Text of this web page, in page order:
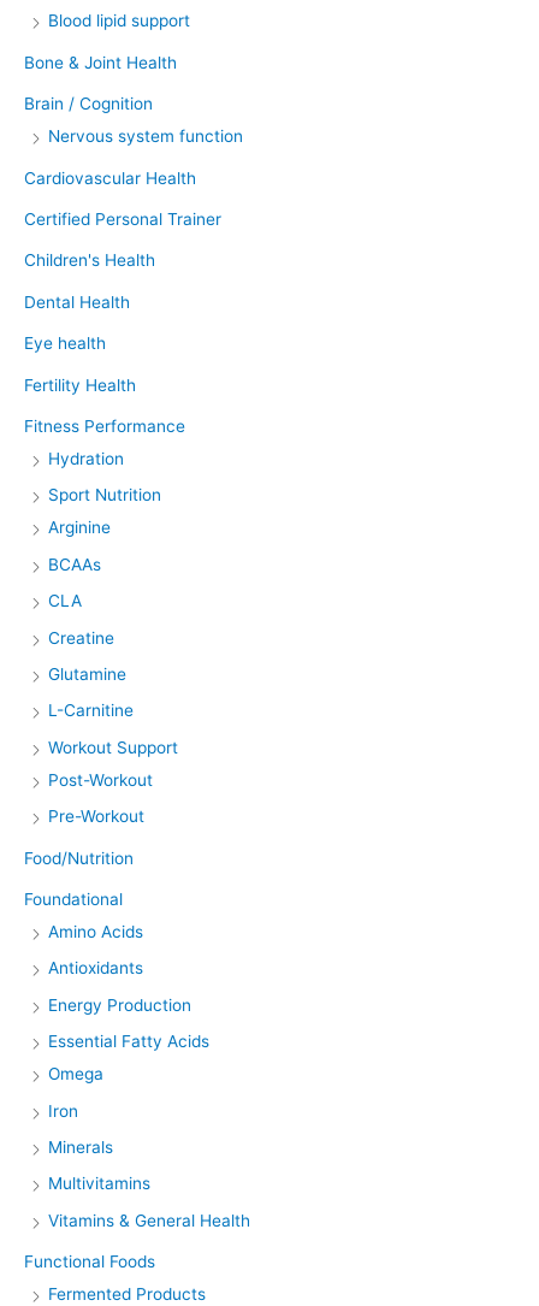
Blood lipid support
Bone & Joint Health
Brain / Cognition
Nervous system function
Cardiovascular Health
Certified Personal Trainer
Children's Health
Dental Health
Eye health
Fertility Health
Fitness Performance
Hydration
Sport Nutrition
Arginine
BCAAs
CLA
Creatine
Glutamine
L-Carnitine
Workout Support
Post-Workout
Pre-Workout
Food/Nutrition
Foundational
Amino Acids
Antioxidants
Energy Production
Essential Fatty Acids
Omega
Iron
Minerals
Multivitamins
Vitamins & General Health
Functional Foods
Fermented Products